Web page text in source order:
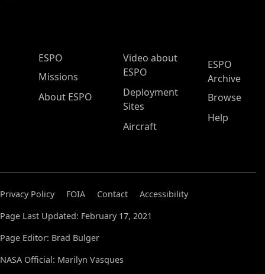
ESPO Main Menu
ESPO
Missions
About ESPO
Video about
ESPO
Deployment
Sites
Aircraft
ESPO
Archive
Browse
Help
Privacy Policy FOIA Contact
Accessibility
Page Last Updated: February 17, 2021
Page Editor: Brad Bulger
NASA Official: Marilyn Vasques